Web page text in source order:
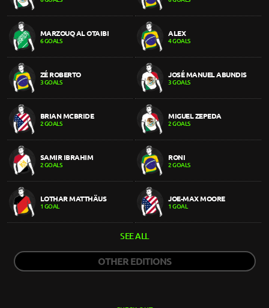
MARZOUQ AL OTAIBI
6 GOALS
ALEX
4 GOALS
ZÉ ROBERTO
3 GOALS
JOSÉ MANUEL ABUNDIS
3 GOALS
BRIAN MCBRIDE
2 GOALS
MIGUEL ZEPEDA
2 GOALS
SAMIR IBRAHIM
2 GOALS
RONI
2 GOALS
LOTHAR MATTHÄUS
1 GOAL
JOE-MAX MOORE
1 GOAL
SEE ALL
OTHER EDITIONS